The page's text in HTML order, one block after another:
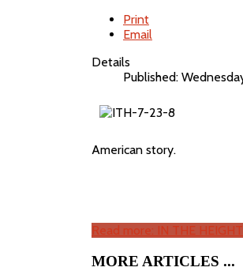
Print
Email
Details
Published:
American story.
Read more: IN THE
MORE ARTICLES ...